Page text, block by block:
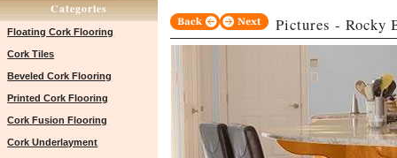
Pictures - Rocky
Categories
Floating Cork Flooring
Cork Tiles
Beveled Cork Flooring
Printed Cork Flooring
Cork Fusion Flooring
Cork Underlayment